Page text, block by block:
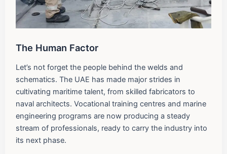
The Human Factor
Let’s not forget the people behind the welds and
schematics. The UAE has made major strides in
cultivating maritime talent, from skilled fabricators to
naval architects. Vocational training centres and marine
engineering programs are now producing a steady
stream of professionals, ready to carry the industry into
its next phase.